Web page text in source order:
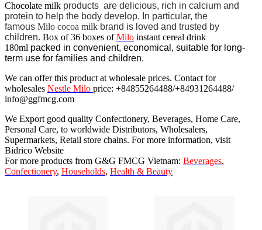
Chocolate milk products are delicious, rich in calcium and
protein to help the body develop. In particular, the
famous Milo cocoa milk brand is loved and trusted by
children. Box of 36 boxes ofMilo instant cereal drink
180ml packed in convenient, economical, suitable for long-
term use for families and children.
We can offer this product at wholesale prices. Contact for
wholesales Nestle Milo price: +84855264488/+84931264488/
info@ggfmcg.com
We Export good quality Confectionery, Beverages, Home Care,
Personal Care, to worldwide Distributors, Wholesalers,
Supermarkets, Retail store chains. For more information, visit
Bidrico Website
For more products from G&G FMCG Vietnam: Beverages,
Confectionery, Households, Health & Beauty